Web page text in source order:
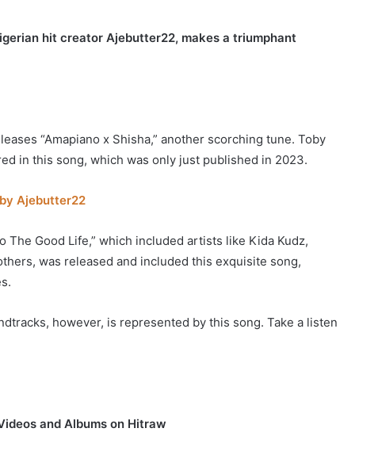
hit creator Ajebutter22, makes a triumphant
“Amapiano x Shisha,” another scorching tune. Toby
in this song, which was only just published in 2023.
Ajebutter22
Good Life,” which included artists like Kida Kudz,
was released and included this exquisite song,
however, is represented by this song. Take a listen
and Albums on Hitraw